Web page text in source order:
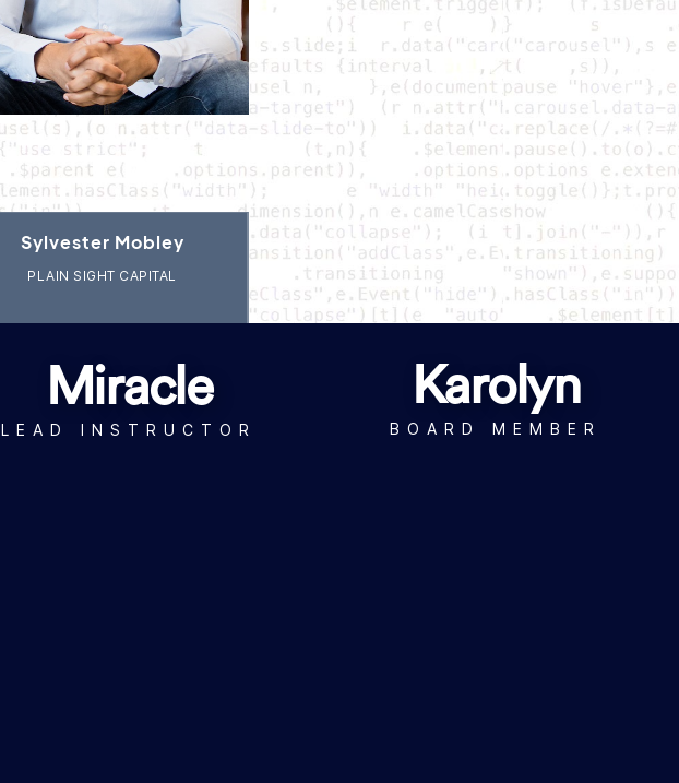
Sylvester Mobley
PLAIN SIGHT CAPITAL
Miracle
LEAD INSTRUCTOR
Karolyn
BOARD MEMBER